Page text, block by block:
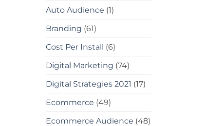
Auto Audience (1)
Branding (61)
Cost Per Install
(6)
Digital Marketing (74)
Digital Strategies 2021 (17)
Ecommerce (49)
Ecommerce Audience (48)